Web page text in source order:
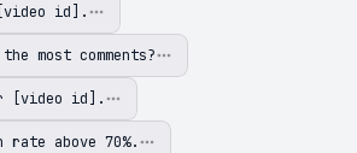
[video id].
most comments?
[video id].
above 70%.